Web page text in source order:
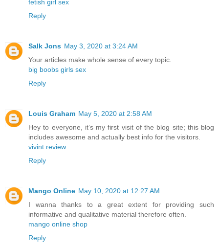
fetish girl sex
Reply
Salk Jons May 3, 2020 at 3:24 AM
Your articles make whole sense of every topic.
big boobs girls sex
Reply
Louis Graham May 5, 2020 at 2:58 AM
Hey to everyone, it’s my first visit of the blog site; this blog
includes awesome and actually best info for the visitors.
vivint review
Reply
Mango Online May 10, 2020 at 12:27 AM
I wanna thanks to a great extent for providing such
informative and qualitative material therefore often.
mango online shop
Reply